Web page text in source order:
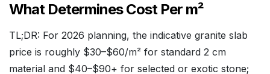
What Determines Cost Per m²
TL;DR: For 2026 planning, the indicative granite slab
price is roughly $30–$60/m² for standard 2 cm
material and $40–$90+ for selected or exotic stone;